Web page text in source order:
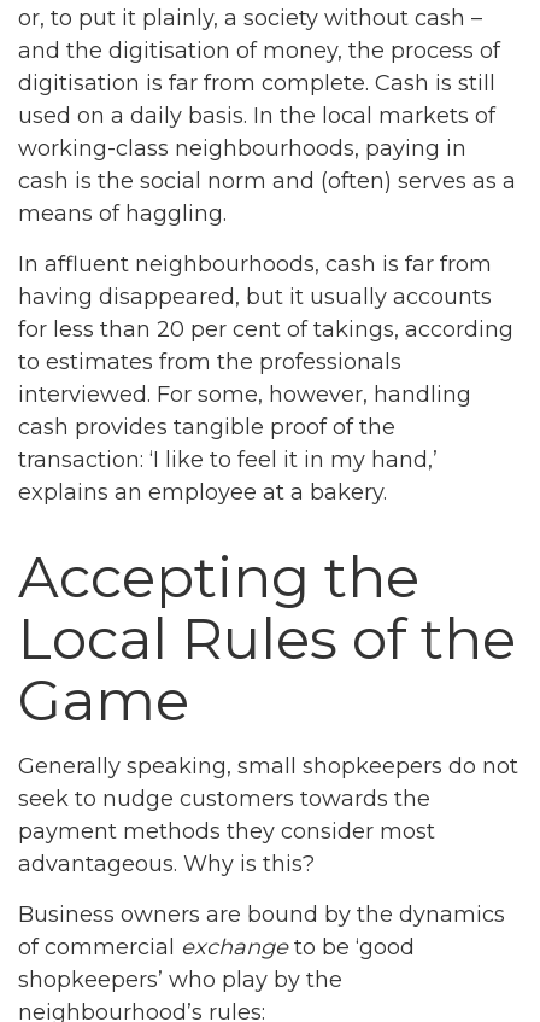
or, to put it plainly, a society without cash –
and the digitisation of money, the process of
digitisation is far from complete. Cash is still
used on a daily basis. In the local markets of
working-class neighbourhoods, paying in
cash is the social norm and (often) serves as a
means of haggling.
In affluent neighbourhoods, cash is far from
having disappeared, but it usually accounts
for less than 20 per cent of takings, according
to estimates from the professionals
interviewed. For some, however, handling
cash provides tangible proof of the
transaction: ‘I like to feel it in my hand,’
explains an employee at a bakery.
Accepting the
Local Rules of the
Game
Generally speaking, small shopkeepers do not
seek to nudge customers towards the
payment methods they consider most
advantageous. Why is this?
Business owners are bound by the dynamics
of commercial exchangeto be ‘good
shopkeepers’ who play by the
neighbourhood’s rules: